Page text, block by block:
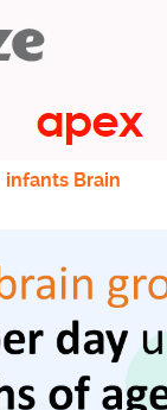
infants Brain